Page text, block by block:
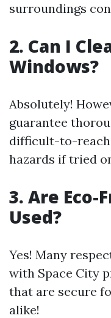
surroundings
2. Can I
Windows?
Absolutely!
guarantee
difficult-to-reach
hazards if tried
3. Are Eco-
Used?
Yes! Many
with Space City
that are secure
alike!